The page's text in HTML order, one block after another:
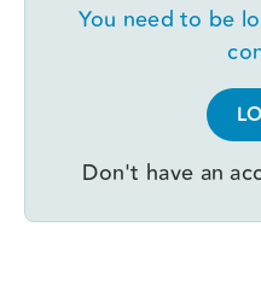
You need to be
Don't have an